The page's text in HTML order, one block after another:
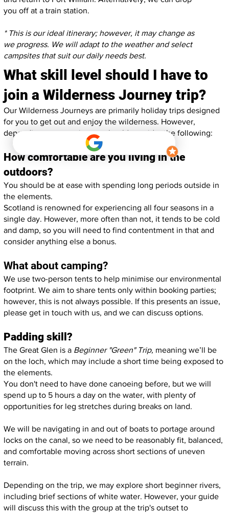
you off at a train station.
* This is our ideal itinerary; however, it may change as
we progress. We will adapt to the weather and select
campsites that suit our daily needs best.
What skill level should I have to
join a Wilderness Journey trip?
Our Wilderness Journeys are primarily holiday trips designed
for you to get out and enjoy the wilderness. However,
depending on your trip, you should consider the following:
How comfortable are you living in the
outdoors?
You should be at ease with spending long periods outside in
the elements.
Scotland is renowned for experiencing all four seasons in a
single day. However, more often than not, it tends to be cold
and damp, so you will need to find contentment in that and
consider anything else a bonus.
What about camping?
We use two-person tents to help minimise our environmental
footprint. We aim to share tents only within booking parties;
however, this is not always possible. If this presents an issue,
please get in touch with us, and we can discuss options.
Padding skill?
The Great Glen is a Beginner "Green" Trip, meaning we’ll be
on the loch, which may include a short time being exposed to
the elements.
You don't need to have done canoeing before, but we will
spend up to 5 hours a day on the water, with plenty of
opportunities for leg stretches during breaks on land.
We will be navigating in and out of boats to portage around
locks on the canal, so we need to be reasonably fit, balanced,
and comfortable moving across short sections of uneven
terrain.
Depending on the trip, we may explore short beginner rivers,
including brief sections of white water. However, your guide
will discuss this with the group at the trip's outset to